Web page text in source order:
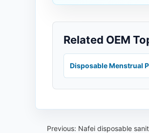
Related OEM
Disposable Menstrual
Previous: Nafei disposable